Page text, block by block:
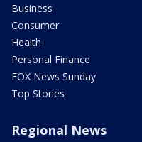
Business
Consumer
Health
Personal Finance
FOX News Sunday
Top Stories
Regional News